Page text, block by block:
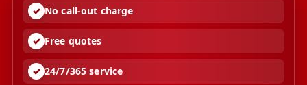
No call-out charge
Free quotes
24/7/365 service